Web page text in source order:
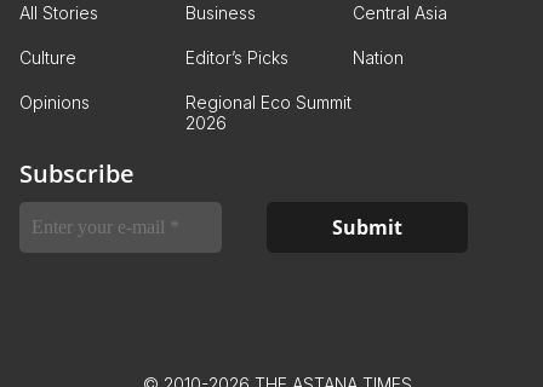
All Stories Business Central Asia
Culture Editor’s Picks Nation
Opinions
Regional Eco Summit
2026
Subscribe